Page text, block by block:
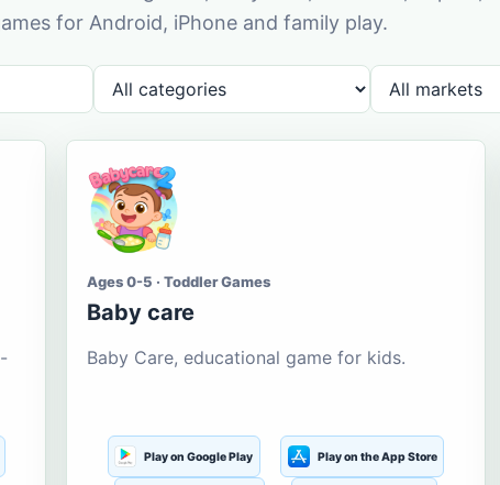
for Android, iPhone and family play.
Ages 0-5 · Toddler Games
Baby care
Baby Care, educational game for kids.
Play on Google Play Play on the App Store